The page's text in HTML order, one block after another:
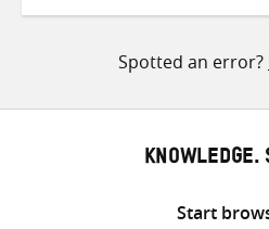
Spotted an error?
KNOWLEDGE.
Start